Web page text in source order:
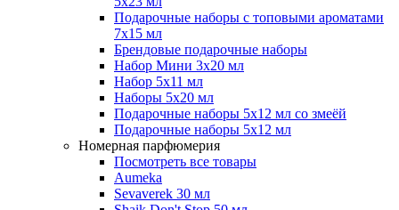
Подарочные наборы с топовыми ароматами
7х15 мл
Брендовые подарочные наборы
Набор Мини 3x20 мл
Набор 5х11 мл
Наборы 5x20 мл
Подарочные наборы 5х12 мл со змеёй
Подарочные наборы 5х12 мл
Номерная парфюмерия
Посмотреть все товары
Aumeka
Sevaverek 30 мл